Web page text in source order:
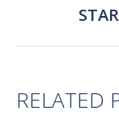
RELATED